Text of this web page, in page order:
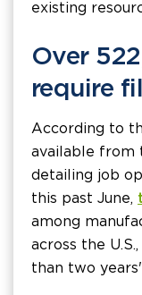
existing
Over
require
According to
available from
detailing job
this past June,
among
across the
than two